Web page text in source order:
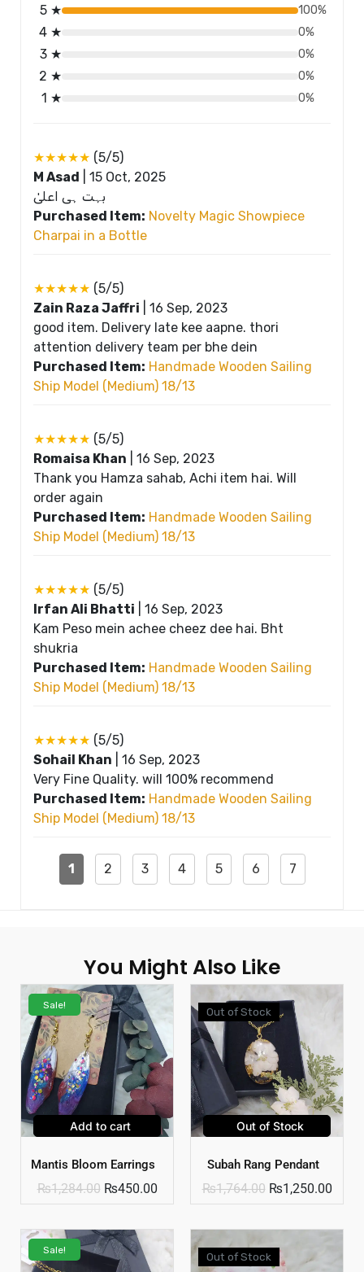
5 ★ 100%
4 ★ 0%
3 ★ 0%
2 ★ 0%
1 ★ 0%
★★★★★ (5/5)
M Asad
15 Oct, 2025
بہت ہی اعلیٰ
Purchased Item: Novelty Magic Showpiece
Charpai in a Bottle
★★★★★ (5/5)
Zain Raza Jaffri
16 Sep, 2023
good item. Delivery late kee aapne. thori
attention delivery team per bhe dein
Purchased Item: Handmade Wooden Sailing
Ship Model (Medium) 18/13
★★★★★ (5/5)
Romaisa Khan
16 Sep, 2023
Thank you Hamza sahab, Achi item hai. Will
order again
Purchased Item: Handmade Wooden Sailing
Ship Model (Medium) 18/13
★★★★★ (5/5)
Irfan Ali Bhatti
16 Sep, 2023
Kam Peso mein achee cheez dee hai. Bht
shukria
Purchased Item: Handmade Wooden Sailing
Ship Model (Medium) 18/13
★★★★★ (5/5)
Sohail Khan
16 Sep, 2023
Very Fine Quality. will 100% recommend
Purchased Item: Handmade Wooden Sailing
Ship Model (Medium) 18/13
1 2 3 4 5 6 7
You Might Also Like
Sale!
Add to cart
Mantis Bloom Earrings
₨1,284.00 ₨450.00
Out of Stock
Out of Stock
Subah Rang Pendant
₨1,764.00 ₨1,250.00
Sale!
Out of Stock